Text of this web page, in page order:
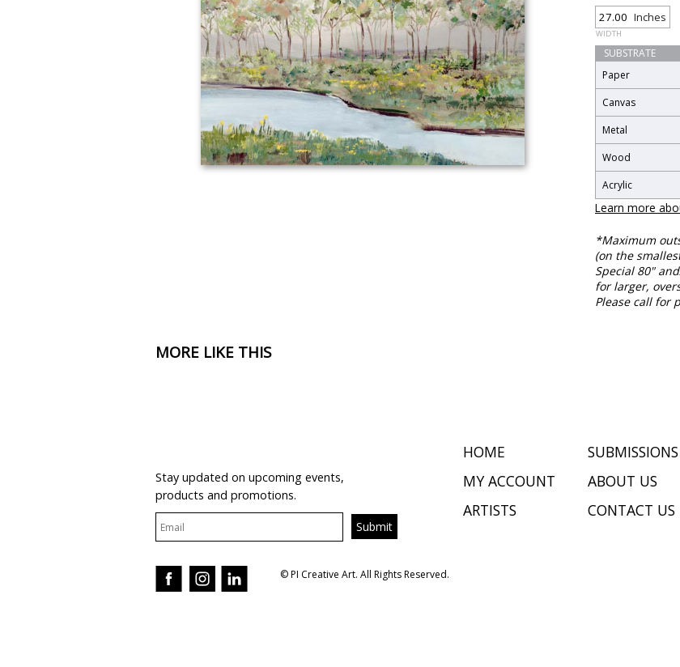
Inches
WIDTH
SUBSTRATE
Paper
Canvas
Metal
Wood
Acrylic
Learn more
*Maximum
(on the
Special 80"
for larger,
Please call for
MORE LIKE THIS
Stay updated on upcoming events,
products and promotions.
© PI Creative Art. All Rights Reserved.
HOME
MY ACCOUNT
ARTISTS
SUBMISSIONS
ABOUT US
CONTACT US